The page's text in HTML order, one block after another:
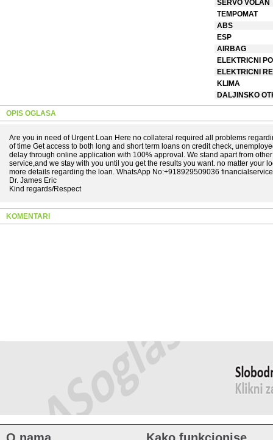
SERVO VOLAN
TEMPOMAT
ABS
ESP
AIRBAG
ELEKTRICNI
ELEKTRICNI
KLIMA
DALJINSKO
OPIS OGLASA
Are you in need of Urgent Loan Here no collateral required all problems
of time Get access to both long and short term loans on credit check,
delay through online application with 100% approval. We stand apart from
service,and we stay with you until you get the results you want. no matter your
more details regarding the loan. WhatsApp No:+918929509036
Dr. James Eric
Kind regards/Respect
KOMENTARI